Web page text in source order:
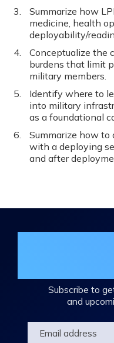
Summarize how
medicine, health
deployability/
Conceptualize the
burdens that limit
military members.
Identify where to
into military
as a foundational
Summarize how to
with a deploying
and after
Subscribe to
and